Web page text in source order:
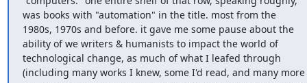
was books with "automation" in the title. most from the
1980s, 1970s and before. it gave me some pause about the
ability of we writers & humanists to impact the world of
technological change, as much of what I leafed through
(including many works I knew, some I'd read, and many more